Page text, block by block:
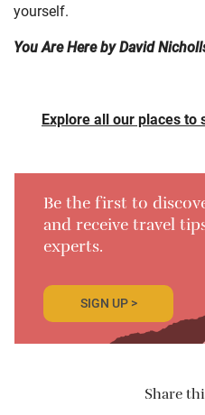
yourself.
You Are Here by David
Explore all our places to
Be the first to
and receive travel
experts.
SIGN UP >
Share